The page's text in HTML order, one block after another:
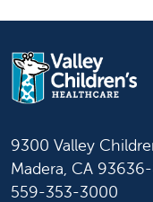
9300 Valley
Madera, CA
559-353-3000